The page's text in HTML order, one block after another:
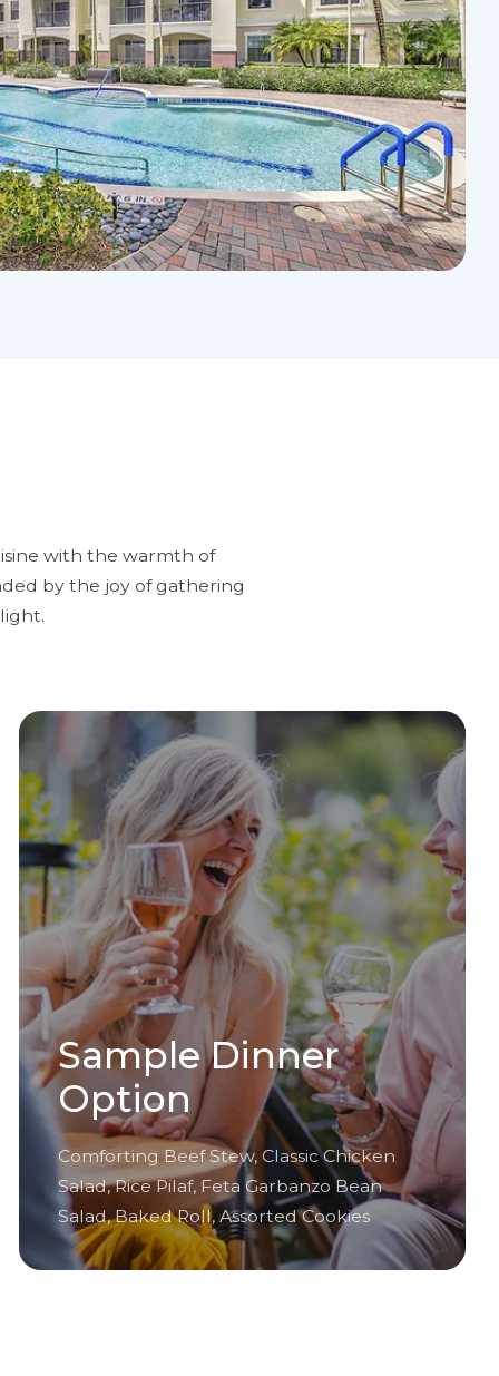
with the warmth of
by the joy of gathering
Sample Dinner
Option
Comforting Beef Stew, Classic Chicken
Salad, Rice Pilaf, Feta Garbanzo Bean
Salad, Baked Roll, Assorted Cookies